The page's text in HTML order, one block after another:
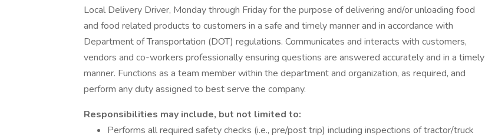
Local Delivery Driver, Monday through Friday for the purpose of delivering and/or unloading food
and food related products to customers in a safe and timely manner and in accordance with
Department of Transportation (DOT) regulations. Communicates and interacts with customers,
vendors and co-workers professionally ensuring questions are answered accurately and in a timely
manner. Functions as a team member within the department and organization, as required, and
perform any duty assigned to best serve the company.
Responsibilities may include, but not limited to:
Performs all required safety checks (i.e., pre/post trip) including inspections of tractor/truck